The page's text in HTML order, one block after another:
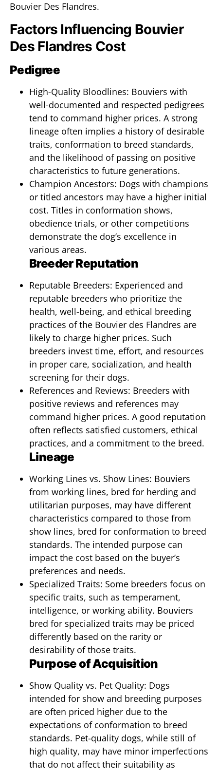
Bouvier Des Flandres.
Factors Influencing Bouvier
Des Flandres Cost
Pedigree
High-Quality Bloodlines: Bouviers with
well-documented and respected pedigrees
tend to command higher prices. A strong
lineage often implies a history of desirable
traits, conformation to breed standards,
and the likelihood of passing on positive
characteristics to future generations.
Champion Ancestors: Dogs with champions
or titled ancestors may have a higher initial
cost. Titles in conformation shows,
obedience trials, or other competitions
demonstrate the dog’s excellence in
various areas.
Breeder Reputation
Reputable Breeders: Experienced and
reputable breeders who prioritize the
health, well-being, and ethical breeding
practices of the Bouvier des Flandres are
likely to charge higher prices. Such
breeders invest time, effort, and resources
in proper care, socialization, and health
screening for their dogs.
References and Reviews: Breeders with
positive reviews and references may
command higher prices. A good reputation
often reflects satisfied customers, ethical
practices, and a commitment to the breed.
Lineage
Working Lines vs. Show Lines: Bouviers
from working lines, bred for herding and
utilitarian purposes, may have different
characteristics compared to those from
show lines, bred for conformation to breed
standards. The intended purpose can
impact the cost based on the buyer’s
preferences and needs.
Specialized Traits: Some breeders focus on
specific traits, such as temperament,
intelligence, or working ability. Bouviers
bred for specialized traits may be priced
differently based on the rarity or
desirability of those traits.
Purpose of Acquisition
Show Quality vs. Pet Quality: Dogs
intended for show and breeding purposes
are often priced higher due to the
expectations of conformation to breed
standards. Pet-quality dogs, while still of
high quality, may have minor imperfections
that do not affect their suitability as